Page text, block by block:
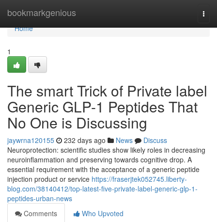
bookmarkgenious
Home
Home
1
The smart Trick of Private label
Generic GLP-1 Peptides That
No One is Discussing
jaywrna120155 232 days ago News
Discuss
Neuroprotection: scientific studies show likely roles in decreasing
neuroinflammation and preserving towards cognitive drop. A
essential requirement with the acceptance of a generic peptide
injection product or service https://fraserjtek052745.liberty-
blog.com/38140412/top-latest-five-private-label-generic-glp-1-
peptides-urban-news
Comments
Who Upvoted